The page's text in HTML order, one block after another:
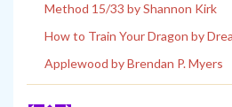
Method 15/33 by Shannon Kirk
How to Train Your Dragon by
Applewood by Brendan P. Myers